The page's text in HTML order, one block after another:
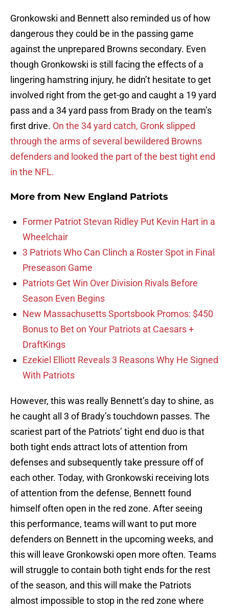
Gronkowski and Bennett also reminded us of how
dangerous they could be in the passing game
against the unprepared Browns secondary. Even
though Gronkowski is still facing the effects of a
lingering hamstring injury, he didn’t hesitate to get
involved right from the get-go and caught a 19 yard
pass and a 34 yard pass from Brady on the team’s
first drive. On the 34 yard catch, Gronk slipped
through the arms of several bewildered Browns
defenders and looked the part of the best tight end
in the NFL.
More from New England Patriots
Former Patriot Stevan Ridley Put Kevin Hart in a
Wheelchair
3 Patriots Who Can Clinch a Roster Spot in Final
Preseason Game
Patriots Get Win Over Division Rivals Before
Season Even Begins
New Massachusetts Sportsbook Promos: $450
Bonus to Bet on Your Patriots at Caesars +
DraftKings
Ezekiel Elliott Reveals 3 Reasons Why He Signed
With Patriots
However, this was really Bennett’s day to shine, as
he caught all 3 of Brady’s touchdown passes. The
scariest part of the Patriots’ tight end duo is that
both tight ends attract lots of attention from
defenses and subsequently take pressure off of
each other. Today, with Gronkowski receiving lots
of attention from the defense, Bennett found
himself often open in the red zone. After seeing
this performance, teams will want to put more
defenders on Bennett in the upcoming weeks, and
this will leave Gronkowski open more often. Teams
will struggle to contain both tight ends for the rest
of the season, and this will make the Patriots
almost impossible to stop in the red zone where